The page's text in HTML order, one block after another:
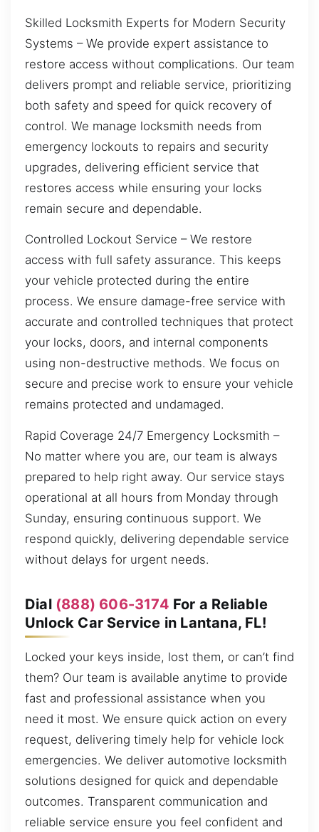
Skilled Locksmith Experts for Modern Security
Systems – We provide expert assistance to
restore access without complications. Our team
delivers prompt and reliable service, prioritizing
both safety and speed for quick recovery of
control. We manage locksmith needs from
emergency lockouts to repairs and security
upgrades, delivering efficient service that
restores access while ensuring your locks
remain secure and dependable.
Controlled Lockout Service – We restore
access with full safety assurance. This keeps
your vehicle protected during the entire
process. We ensure damage-free service with
accurate and controlled techniques that protect
your locks, doors, and internal components
using non-destructive methods. We focus on
secure and precise work to ensure your vehicle
remains protected and undamaged.
Rapid Coverage 24/7 Emergency Locksmith –
No matter where you are, our team is always
prepared to help right away. Our service stays
operational at all hours from Monday through
Sunday, ensuring continuous support. We
respond quickly, delivering dependable service
without delays for urgent needs.
Dial (888) 606-3174 For a Reliable
Unlock Car Service in Lantana, FL!
Locked your keys inside, lost them, or can’t find
them? Our team is available anytime to provide
fast and professional assistance when you
need it most. We ensure quick action on every
request, delivering timely help for vehicle lock
emergencies. We deliver automotive locksmith
solutions designed for quick and dependable
outcomes. Transparent communication and
reliable service ensure you feel confident and